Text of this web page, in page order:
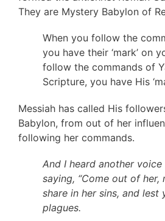
They are Mystery Babylon of
When you follow the
you have their ‘mark’ on
follow the commands of
Scripture, you have His
Messiah has called His
Babylon, from out of her
following her commands.
And I heard another
saying, “Come out of
share in her sins, and lest
plagues.